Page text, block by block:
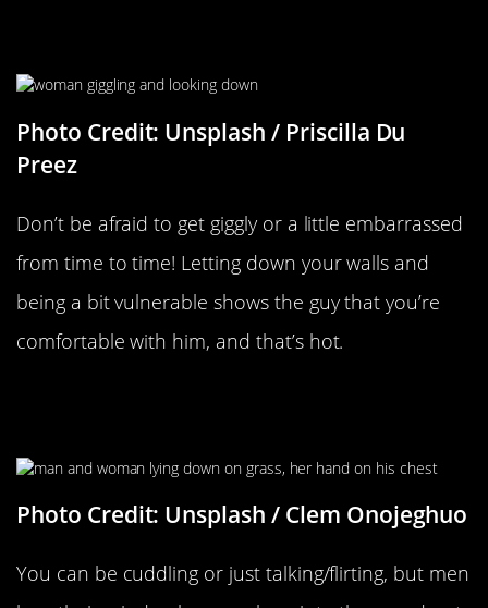
Photo Credit: Unsplash / Priscilla Du
Preez
Don’t be afraid to get giggly or a little embarrassed
from time to time! Letting down your walls and
being a bit vulnerable shows the guy that you’re
comfortable with him, and that’s hot.
Photo Credit: Unsplash / Clem Onojeghuo
You can be cuddling or just talking/flirting, but men